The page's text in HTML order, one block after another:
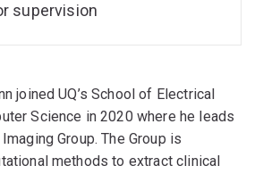
joined UQ’s School of Electrical
Science in 2020 where he leads
Group. The Group is
methods to extract clinical
supervision